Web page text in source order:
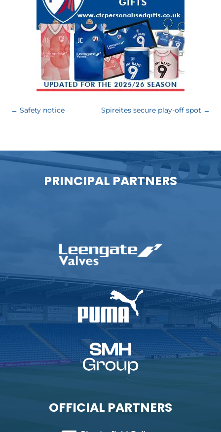
←Safety notice Spireites secure play-off spot →
PRINCIPAL PARTNERS
OFFICIAL PARTNERS